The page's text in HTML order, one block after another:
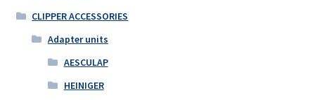
CLIPPER ACCESSORIES
Adapter units
AESCULAP
HEINIGER